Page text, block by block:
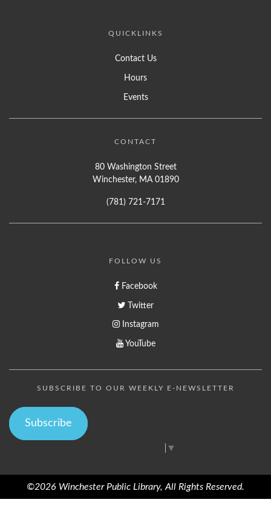
QUICKLINKS
Contact Us
Hours
Events
CONTACT
80 Washington Street
Winchester, MA 01890
(781) 721-7171
FOLLOW US
Facebook
Twitter
Instagram
YouTube
SUBSCRIBE TO OUR WEEKLY E-NEWSLETTER
Subscribe
▼
©2026 Winchester Public Library, All Rights Reserved.